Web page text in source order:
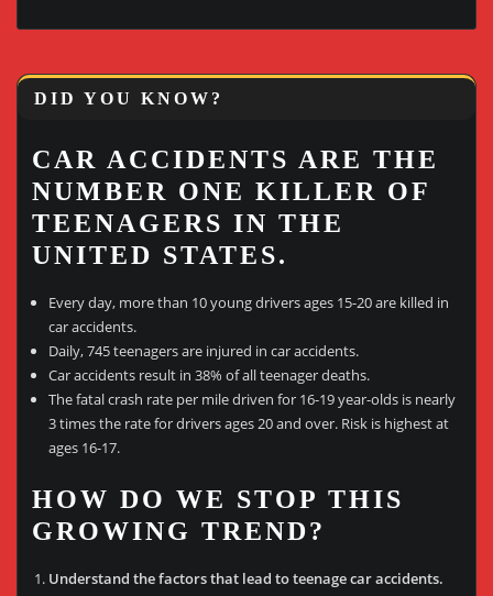
DID YOU KNOW?
CAR ACCIDENTS ARE THE
NUMBER ONE KILLER OF
TEENAGERS IN THE
UNITED STATES.
Every day, more than 10 young drivers ages 15-20 are killed in
car accidents.
Daily, 745 teenagers are injured in car accidents.
Car accidents result in 38% of all teenager deaths.
The fatal crash rate per mile driven for 16-19 year-olds is nearly
3 times the rate for drivers ages 20 and over. Risk is highest at
ages 16-17.
HOW DO WE STOP THIS
GROWING TREND?
Understand the factors that lead to teenage car accidents.